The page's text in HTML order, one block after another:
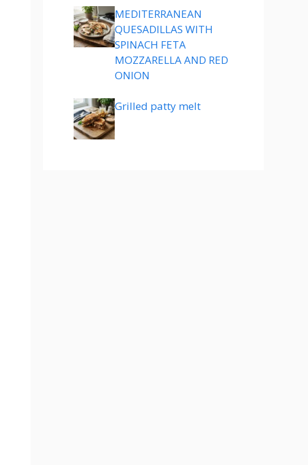
MEDITERRANEAN
QUESADILLAS WITH
SPINACH FETA
MOZZARELLA AND RED
ONION
Grilled patty melt